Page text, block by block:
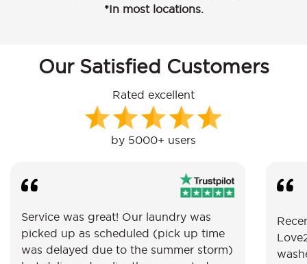
*In most locations.
Our Satisfied Customers
Rated excellent
by 5000+ users
Service was great! Our laundry was
picked up as scheduled (pick up time
was delayed due to the summer storm)